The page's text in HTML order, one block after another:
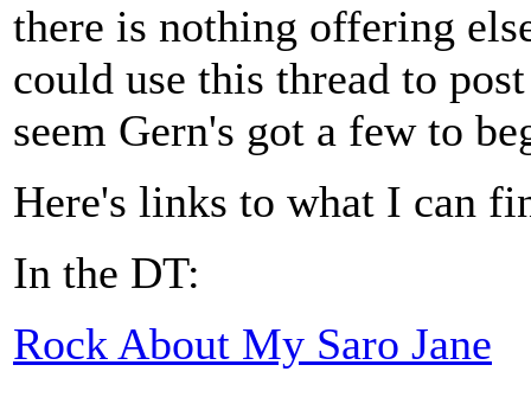
there is nothing offering
could use this thread to
seem Gern's got a few to
Here's links to what I can
In the DT:
Rock About My Saro Jane